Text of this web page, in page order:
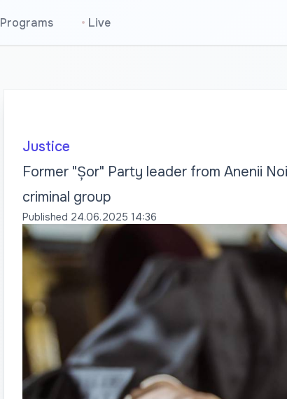
Programs • Live
Justice
Former "Șor" Party leader from Anenii
criminal group
Published 24.06.2025 14:36